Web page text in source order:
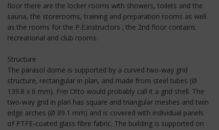
floor there are the locker rooms with showers, toilets and the
sauna, the storerooms, training and preparation rooms as well
as the rooms for the P.E.instructors ; the 2nd floor contains
recreational and club rooms.
Structure
The parasol dome is supported by a curved two-way grid
structure, rectangular in plan, and made from steel tubes (Ø
139.8 x 6 mm). Frei Otto would probably call it a grid shell. The
two-way grid in plan has square and triangular meshes and twin
edge arches (Ø 89.1 mm) and is covered with individual panels
of PTFE-coated glass fibre fabric. The building is supported on